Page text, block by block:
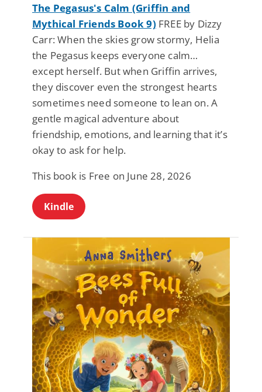
The Pegasus's Calm (Griffin and
Mythical Friends Book 9) FREE by Dizzy
Carr: When the skies grow stormy, Helia
the Pegasus keeps everyone calm…
except herself. But when Griffin arrives,
they discover even the strongest hearts
sometimes need someone to lean on. A
gentle magical adventure about
friendship, emotions, and learning that it’s
okay to ask for help.
This book is Free on June 28, 2026
Kindle